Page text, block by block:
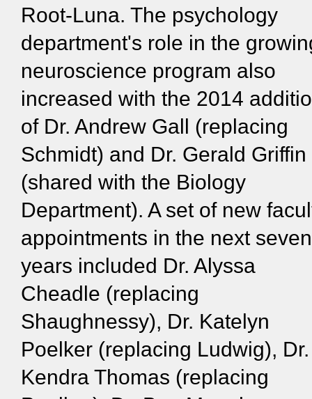
Root-Luna. The psychology
department's role in the
neuroscience program also
increased with the 2014
of Dr. Andrew Gall (replacing
Schmidt) and Dr. Gerald Griffin
(shared with the Biology
Department). A set of new
appointments in the next seven
years included Dr. Alyssa
Cheadle (replacing
Shaughnessy), Dr. Katelyn
Poelker (replacing Ludwig), Dr.
Kendra Thomas (replacing